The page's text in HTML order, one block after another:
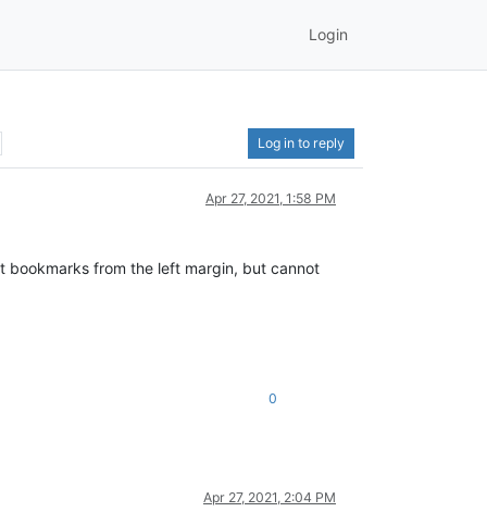
Login
Log in to reply
Apr 27, 2021, 1:58 PM
bookmarks from the left margin, but cannot
0
Apr 27, 2021, 2:04 PM